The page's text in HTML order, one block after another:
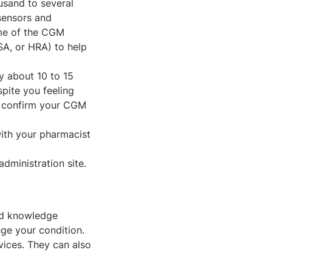
to several
and
of the CGM
or HRA) to help
about 10 to 15
you feeling
your CGM
your pharmacist
site.
knowledge
your condition.
They can also